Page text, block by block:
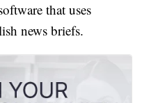
that uses
news briefs.